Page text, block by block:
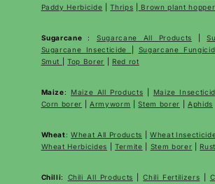
Paddy Herbicide |Thrips Brown plant hopper
Sugarcane : Sugarcane All Products |
Sugarcane Insecticide
Sugarcane
Smut
|Top Borer Red rot
Maize: Maize All Products Maize
Corn borer |Armyworm |Stem borer Aphids
Wheat:Wheat All Products |Wheat
Wheat Herbicides |Termite Stem borer Rust
Chilli: Chili All Products |Chili Fertilizers